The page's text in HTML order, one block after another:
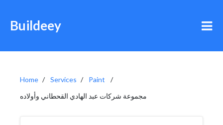
Buildeey
Home Services
Paint
مجموعة شركات عبد الهادي القحطاني وأولاده